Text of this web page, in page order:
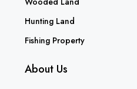
Hunting Land
Fishing Property
About Us